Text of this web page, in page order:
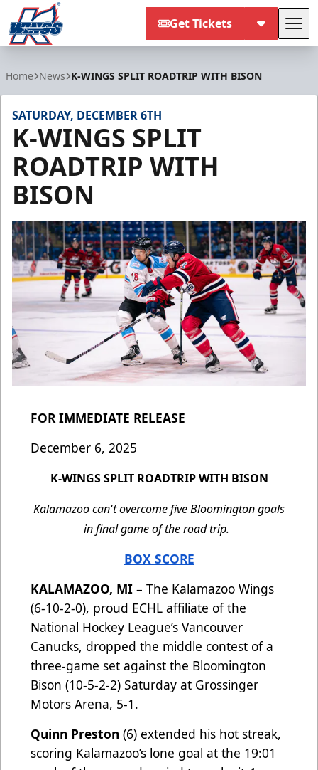
Get Tickets
Home News K-WINGS SPLIT ROADTRIP WITH BISON
SATURDAY, DECEMBER 6TH
K-WINGS SPLIT
ROADTRIP WITH
BISON
FOR IMMEDIATE RELEASE
December 6, 2025
K-WINGS SPLIT ROADTRIP WITH BISON
Kalamazoo can't overcome five Bloomington goals
in final game of the road trip.
BOX SCORE
KALAMAZOO, MI – The Kalamazoo Wings
(6-10-2-0), proud ECHL affiliate of the
National Hockey League’s Vancouver
Canucks, dropped the middle contest of a
three-game set against the Bloomington
Bison (10-5-2-2) Saturday at Grossinger
Motors Arena, 5-1.
Quinn Preston (6) extended his hot streak,
scoring Kalamazoo’s lone goal at the 19:01